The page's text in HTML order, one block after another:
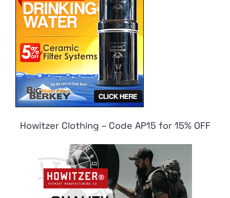
Howitzer Clothing – Code AP15 for 15% OFF